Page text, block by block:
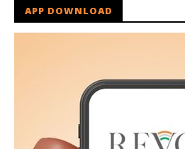
APP DOWNLOAD